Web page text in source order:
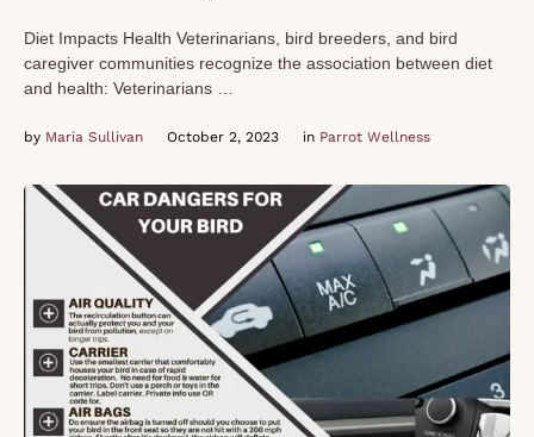
Diet Impacts Health Veterinarians, bird breeders, and bird
caregiver communities recognize the association between diet
and health: Veterinarians …
by Maria Sullivan October 2, 2023 in Parrot Wellness